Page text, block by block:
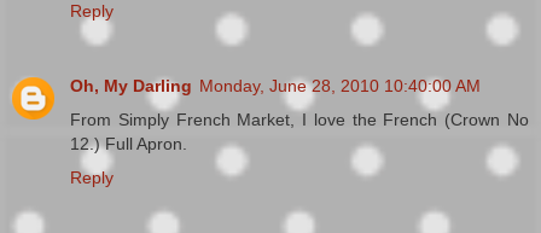
Reply
Oh, My Darling Monday, June 28, 2010 10:40:00 AM
From Simply French Market, I love the French (Crown No
12.) Full Apron.
Reply